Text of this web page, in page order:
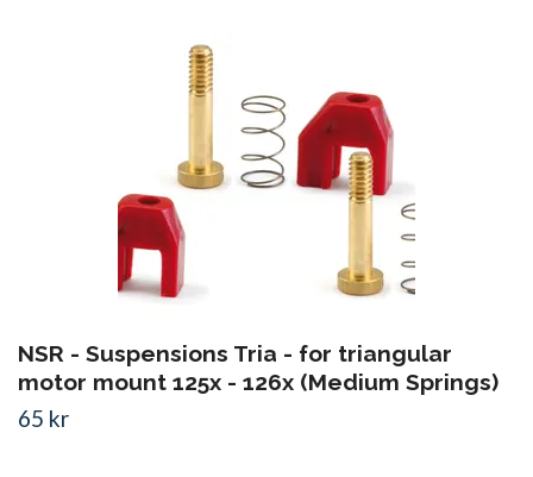
NSR - Suspensions Tria - for triangular
motor mount 125x - 126x (Medium Springs)
65 kr